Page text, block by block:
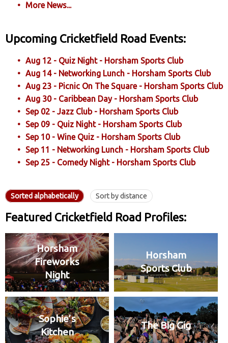
More News...
Upcoming Cricketfield Road Events:
Aug 12 - Quiz Night - Horsham Sports Club
Aug 14 - Networking Lunch - Horsham Sports Club
Aug 23 - Picnic On The Square - Horsham Sports Club
Aug 30 - Caribbean Day - Horsham Sports Club
Sep 02 - Jazz Club - Horsham Sports Club
Sep 09 - Quiz Night - Horsham Sports Club
Sep 10 - Wine Quiz - Horsham Sports Club
Sep 11 - Networking Lunch - Horsham Sports Club
Sep 25 - Comedy Night - Horsham Sports Club
Sorted alphabetically Sort by distance
Featured Cricketfield Road Profiles:
Horsham
Fireworks
Night
Horsham
Sports Club
Sophie’s
Kitchen
The Big Gig